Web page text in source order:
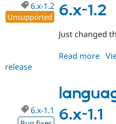
6.x-1.2
6.x-1.2
Unsupported
Just changed
Read more
1.2
release
6.x-1.1
6.x-1.1